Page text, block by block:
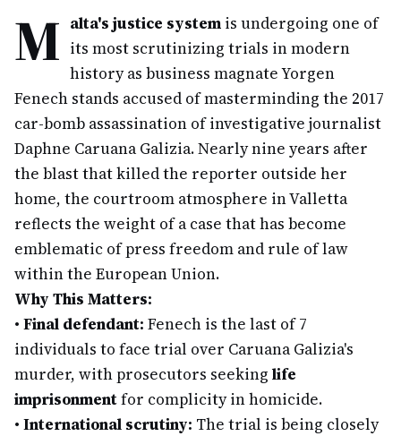
M alta's justice system is undergoing one of
its most scrutinizing trials in modern
history as business magnate Yorgen
Fenech stands accused of masterminding the 2017
car-bomb assassination of investigative journalist
Daphne Caruana Galizia. Nearly nine years after
the blast that killed the reporter outside her
home, the courtroom atmosphere in Valletta
reflects the weight of a case that has become
emblematic of press freedom and rule of law
within the European Union.
Why This Matters:
• Final defendant: Fenech is the last of 7
individuals to face trial over Caruana Galizia's
murder, with prosecutors seeking life
imprisonmentfor complicity in homicide.
• International scrutiny: The trial is being closely